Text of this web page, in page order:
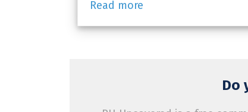
Read more
Do